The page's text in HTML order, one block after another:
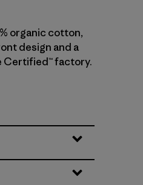
organic cotton,
design and a
Certified™ factory.